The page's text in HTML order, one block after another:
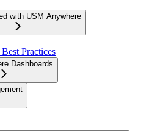
with USM Anywhere
Practices
Dashboards